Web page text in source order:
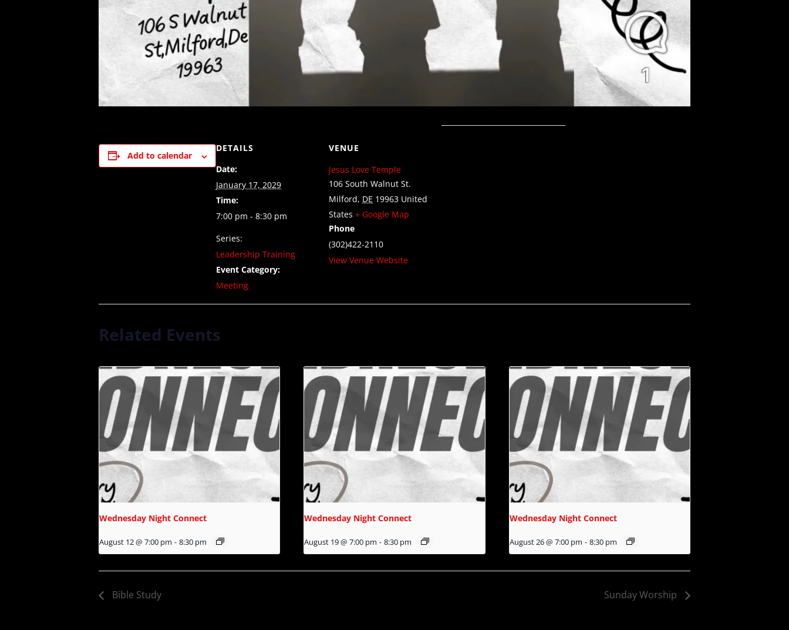
Add to calendar
DETAILS
Date:
January 17, 2029
Time:
7:00 pm - 8:30 pm
Series:
Leadership Training
Event Category:
Meeting
VENUE
Jesus Love Temple
106 South Walnut St.
Milford, DE 19963 United
States + Google Map
Phone
(302)422-2110
View Venue Website
Related Events
Wednesday Night Connect
August 12 @ 7:00 pm - 8:30 pm
Wednesday Night Connect
August 19 @ 7:00 pm - 8:30 pm
Wednesday Night Connect
August 26 @ 7:00 pm - 8:30 pm
Bible Study Sunday Worship